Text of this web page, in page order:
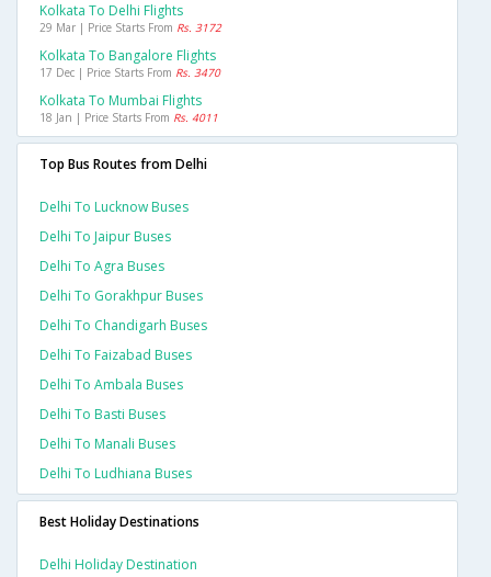
Kolkata To Delhi Flights
29 Mar | Price Starts From Rs. 3172
Kolkata To Bangalore Flights
17 Dec | Price Starts From Rs. 3470
Kolkata To Mumbai Flights
18 Jan | Price Starts From Rs. 4011
Top Bus Routes from Delhi
Delhi To Lucknow Buses
Delhi To Jaipur Buses
Delhi To Agra Buses
Delhi To Gorakhpur Buses
Delhi To Chandigarh Buses
Delhi To Faizabad Buses
Delhi To Ambala Buses
Delhi To Basti Buses
Delhi To Manali Buses
Delhi To Ludhiana Buses
Best Holiday Destinations
Delhi Holiday Destination